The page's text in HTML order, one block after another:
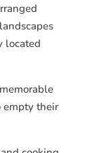
located
empty their